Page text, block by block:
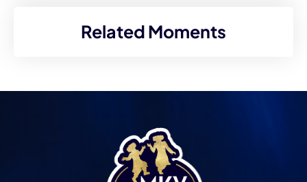
Related Moments